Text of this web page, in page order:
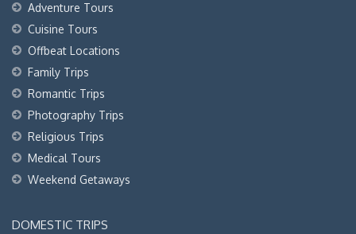
Adventure Tours
Cuisine Tours
Offbeat Locations
Family Trips
Romantic Trips
Photography Trips
Religious Trips
Medical Tours
Weekend Getaways
DOMESTIC TRIPS